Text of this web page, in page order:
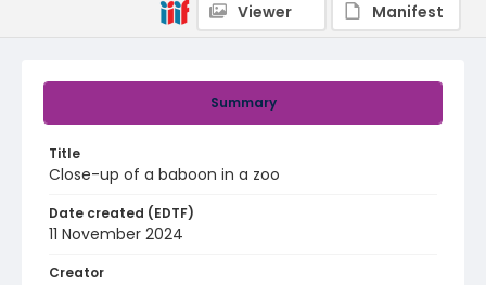
Summary
Title
Close-up of a baboon in a zoo
Date created (EDTF)
11 November 2024
Creator
Viewer
Manifest